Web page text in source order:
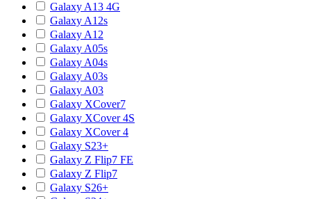
Galaxy A13 4G
Galaxy A12s
Galaxy A12
Galaxy A05s
Galaxy A04s
Galaxy A03s
Galaxy A03
Galaxy XCover7
Galaxy XCover 4S
Galaxy XCover 4
Galaxy S23+
Galaxy Z Flip7 FE
Galaxy Z Flip7
Galaxy S26+